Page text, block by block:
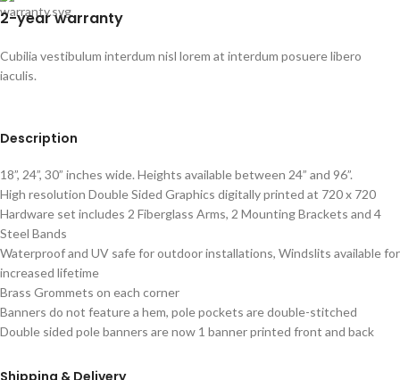
2-year warranty
Cubilia vestibulum interdum nisl lorem at interdum posuere libero
iaculis.
Description
18”, 24”, 30” inches wide. Heights available between 24” and 96”.
High resolution Double Sided Graphics digitally printed at 720 x 720
Hardware set includes 2 Fiberglass Arms, 2 Mounting Brackets and 4
Steel Bands
Waterproof and UV safe for outdoor installations, Windslits available for
increased lifetime
Brass Grommets on each corner
Banners do not feature a hem, pole pockets are double-stitched
Double sided pole banners are now 1 banner printed front and back